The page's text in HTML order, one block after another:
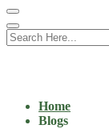
Home
Blogs